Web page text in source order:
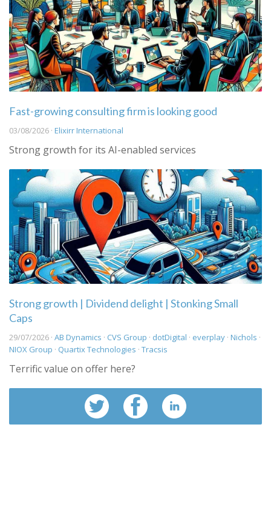
Fast-growing consulting firm is looking good
03/08/2026 · Elixirr International
Strong growth for its AI-enabled services
Strong growth | Dividend delight | Stonking Small
Caps
29/07/2026 · AB Dynamics · CVS Group · dotDigital · everplay · Nichols ·
NIOX Group · Quartix Technologies · Tracsis
Terrific value on offer here?